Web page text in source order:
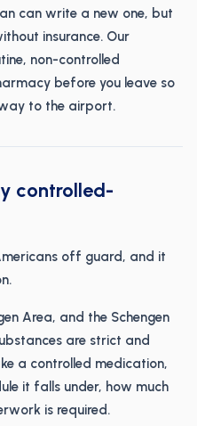
can write a new one, but
insurance. Our
non-controlled
before you leave so
to the airport.
controlled-
off guard, and it
Area, and the Schengen
are strict and
a controlled medication,
it falls under, how much
is required.